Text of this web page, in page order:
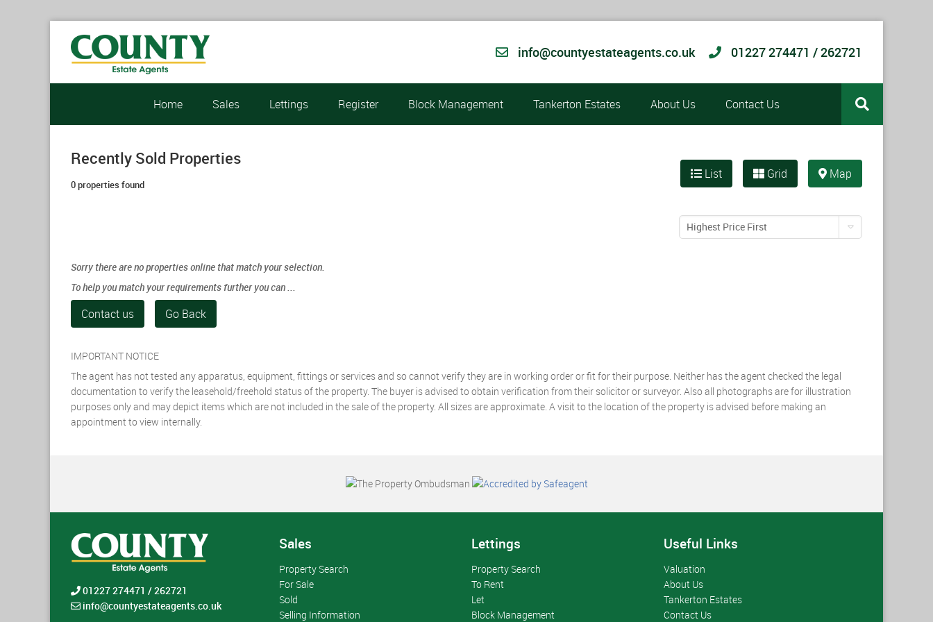
01227 274471 / 262721
info@countyestateagents.co.uk
Home Sales Lettings Register Block Management Tankerton Estates About Us Contact Us
Recently Sold Properties
0 properties found
List Grid Map
Highest Price First
Sorry there are no properties online that match your selection.
To help you match your requirements further you can ...
Contact us Go Back
IMPORTANT NOTICE
The agent has not tested any apparatus, equipment, fittings or services and so cannot verify they are in working order or fit for their purpose. Neither has the agent checked the legal
documentation to verify the leasehold/freehold status of the property. The buyer is advised to obtain verification from their solicitor or surveyor. Also all photographs are for illustration
purposes only and may depict items which are not included in the sale of the property. All sizes are approximate. A visit to the location of the property is advised before making an
appointment to view internally.
01227 274471 / 262721
info@countyestateagents.co.uk
Sales
Property Search
For Sale
Sold
Selling Information
Lettings
Property Search
To Rent
Let
Block Management
Useful Links
Valuation
About Us
Tankerton Estates
Contact Us